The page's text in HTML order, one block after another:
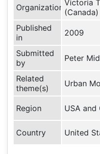
Organization Victoria
(Canada)
Published
in
2009
Submitted
by
Peter
Related
theme(s)
Urban
Region USA and
Country United